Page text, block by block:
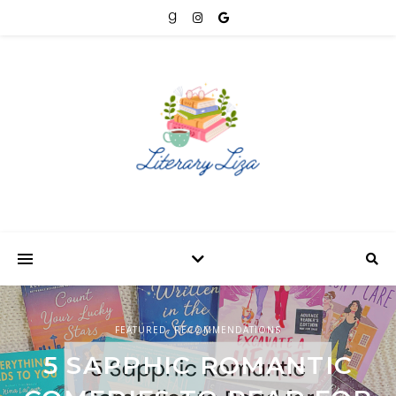
FEATURED,RECOMMENDATIONS
5 SAPPHIC ROMANTIC
8 SAPPHIC ROMANCES TO
BOOK REVIEWS,FEATURED
DIVINE RIVALS BY